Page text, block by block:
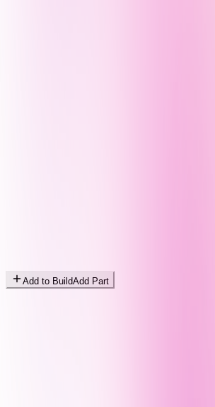
Add to BuildAdd Part